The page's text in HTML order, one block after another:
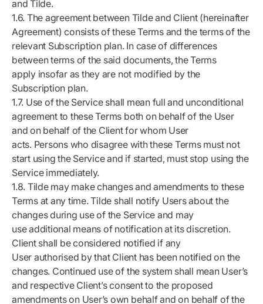
and Tilde.
1.6. The agreement between Tilde and Client (hereinafter
Agreement) consists of these Terms and the terms of the
relevant Subscription plan. In case of differences
between terms of the said documents, the Terms
apply insofar as they are not modified by the
Subscription plan.
1.7. Use of the Service shall mean full and unconditional
agreement to these Terms both on behalf of the User
and on behalf of the Client for whom User
acts. Persons who disagree with these Terms must not
start using the Service and if started, must stop using the
Service immediately.
1.8. Tilde may make changes and amendments to these
Terms at any time. Tilde shall notify Users about the
changes during use of the Service and may
use additional means of notification at its discretion.
Client shall be considered notified if any
User authorised by that Client has been notified on the
changes. Continued use of the system shall mean User’s
and respective Client’s consent to the proposed
amendments on User’s own behalf and on behalf of the